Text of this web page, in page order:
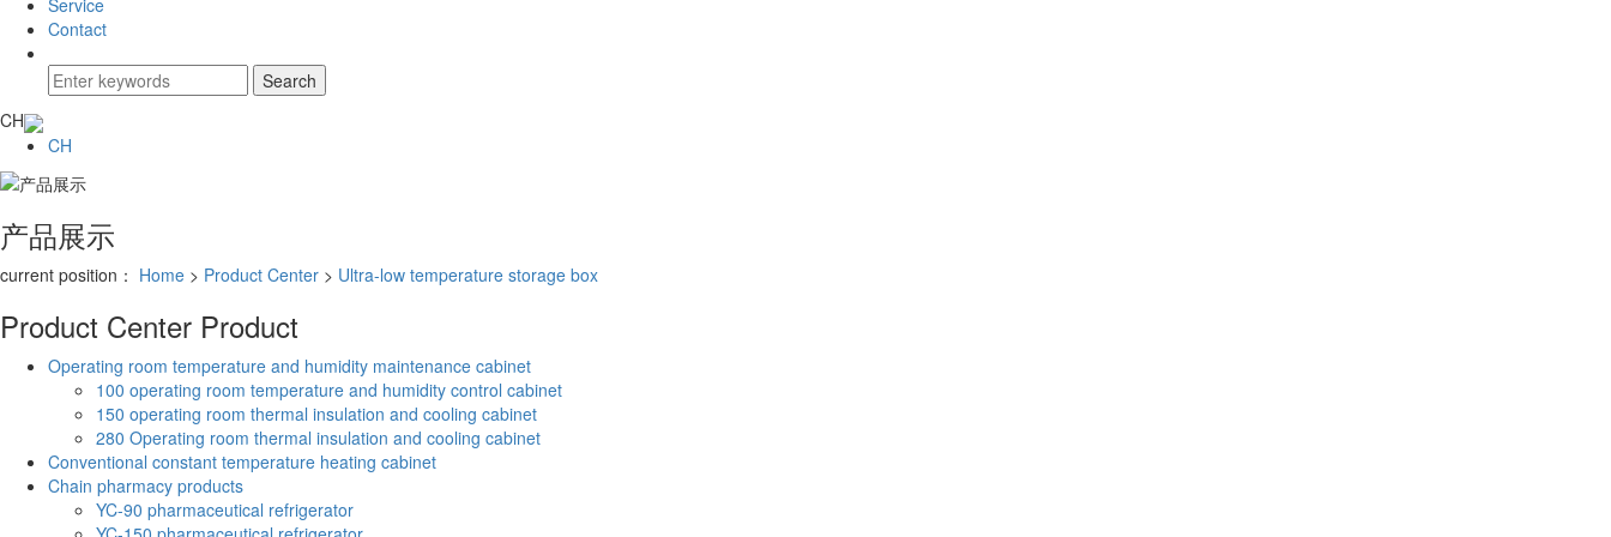
Service
Contact
CH
CH
产品展示
current position： Home > Product Center > Ultra-low temperature storage box
Product Center Product
Operating room temperature and humidity maintenance cabinet
100 operating room temperature and humidity control cabinet
150 operating room thermal insulation and cooling cabinet
280 Operating room thermal insulation and cooling cabinet
Conventional constant temperature heating cabinet
Chain pharmacy products
YC-90 pharmaceutical refrigerator